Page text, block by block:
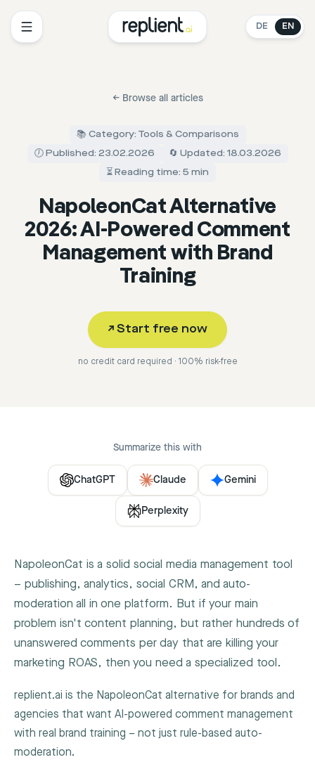
DE EN
← Browse all articles
📚 Category: Tools & Comparisons
🕖 Published: 23.02.2026
🔄 Updated: 18.03.2026
⏳ Reading time: 5 min
NapoleonCat Alternative
2026: AI-Powered Comment
Management with Brand
Training
↗ Start free now
no credit card required · 100% risk-free
Summarize this with
ChatGPT Claude Gemini
Perplexity
NapoleonCat is a solid social media management tool
– publishing, analytics, social CRM, and auto-
moderation all in one platform. But if your main
problem isn't content planning, but rather hundreds of
unanswered comments per day that are killing your
marketing ROAS, then you need a specialized tool.
replient.ai is the NapoleonCat alternative for brands and
agencies that want AI-powered comment management
with real brand training – not just rule-based auto-
moderation.